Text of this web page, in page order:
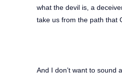
what the devil is, a
take us from the path that
And I don’t want to sound